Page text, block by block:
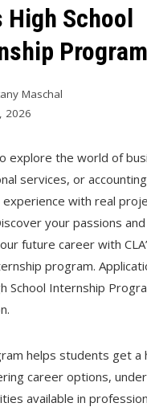
High School
Program
Maschal
2026
explore the world of
services, or
experience with real
your passions
future career with
program.
School Internship
helps students get a
career options,
available in